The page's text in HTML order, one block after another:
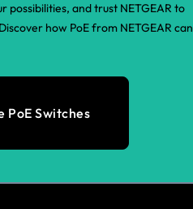
possibilities, and trust NETGEAR to
how PoE from NETGEAR can
PoE Switches